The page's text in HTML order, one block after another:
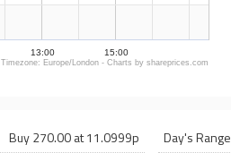
13:00 15:00
Timezone: Europe/London - Charts by shareprices.com
Buy 270.00 at 11.0999p
Day's Range